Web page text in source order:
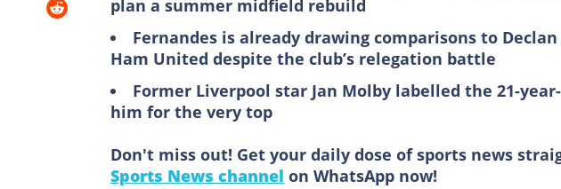
plan a summer midfield rebuild
Fernandes is already drawing comparisons to
Ham United despite the club’s relegation battle
Former Liverpool star Jan Molby labelled the 21-
him for the very top
Don't miss out! Get your daily dose of sports news
Sports News channel on WhatsApp now!